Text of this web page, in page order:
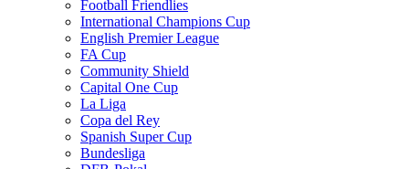
Football Friendlies
International Champions Cup
English Premier League
FA Cup
Community Shield
Capital One Cup
La Liga
Copa del Rey
Spanish Super Cup
Bundesliga